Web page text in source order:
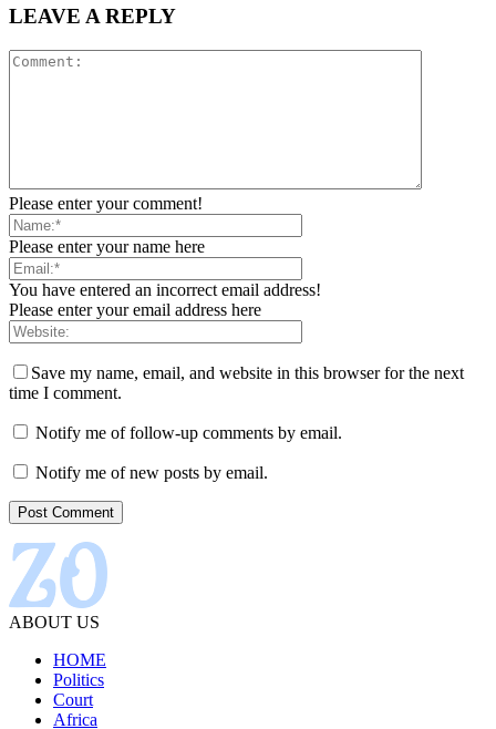
LEAVE A REPLY
Please enter your comment!
Please enter your name here
You have entered an incorrect email address!
Please enter your email address here
Save my name, email, and website in this browser for the next
time I comment.
Notify me of follow-up comments by email.
Notify me of new posts by email.
ABOUT US
HOME
Politics
Court
Africa